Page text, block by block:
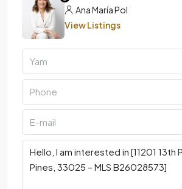
Ana María Pol
View Listings